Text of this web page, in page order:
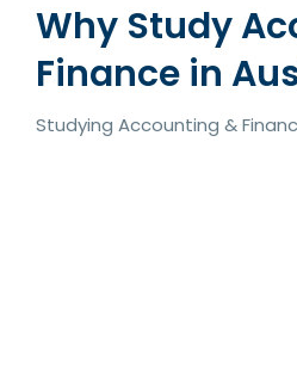
Why Study
Finance in
Studying Accounting &